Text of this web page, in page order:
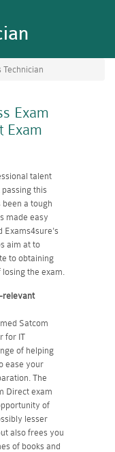
Technician
Exam
Exam
talent
this
a tough
made easy
Exams4sure's
aim at to
to obtaining
the exam.
relevant
Satcom
for IT
of helping
ease your
The
Direct exam
of
lesser
also frees you
of books and